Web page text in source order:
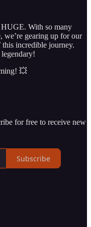
With so many
we’re gearing up for our
incredible journey.
💥
for free to receive new
Subscribe